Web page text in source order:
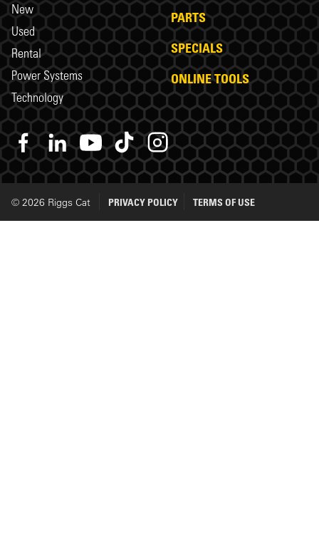
New
Used
Rental
Power Systems
Technology
PARTS
SPECIALS
ONLINE TOOLS
© 2026 Riggs Cat PRIVACY POLICY TERMS OF USE